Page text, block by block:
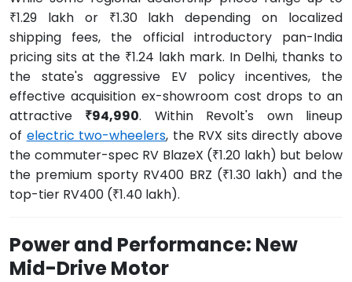
₹1.29 lakh or ₹1.30 lakh depending on localized
shipping fees, the official introductory pan-India
pricing sits at the ₹1.24 lakh mark. In Delhi, thanks to
the state's aggressive EV policy incentives, the
effective acquisition ex-showroom cost drops to an
attractive ₹94,990. Within Revolt's own lineup
of electric two-wheelers, the RVX sits directly above
the commuter-spec RV BlazeX (₹1.20 lakh) but below
the premium sporty RV400 BRZ (₹1.30 lakh) and the
top-tier RV400 (₹1.40 lakh).
Power and Performance: New
Mid-Drive Motor